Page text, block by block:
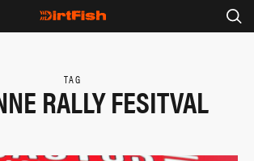
TAG
RALLY FESITVAL